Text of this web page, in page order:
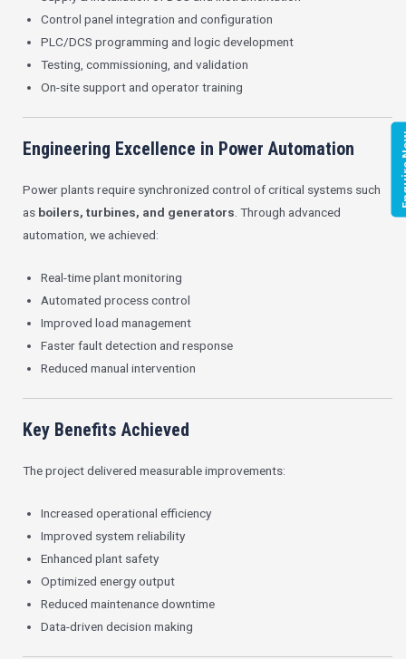
Control panel integration and configuration
PLC/DCS programming and logic development
Testing, commissioning, and validation
On-site support and operator training
Engineering Excellence in Power Automation
Power plants require synchronized control of critical systems such
as boilers, turbines, and generators . Through advanced
automation, we achieved:
Real-time plant monitoring
Automated process control
Improved load management
Faster fault detection and response
Reduced manual intervention
Key Benefits Achieved
The project delivered measurable improvements:
Increased operational efficiency
Improved system reliability
Enhanced plant safety
Optimized energy output
Reduced maintenance downtime
Data-driven decision making